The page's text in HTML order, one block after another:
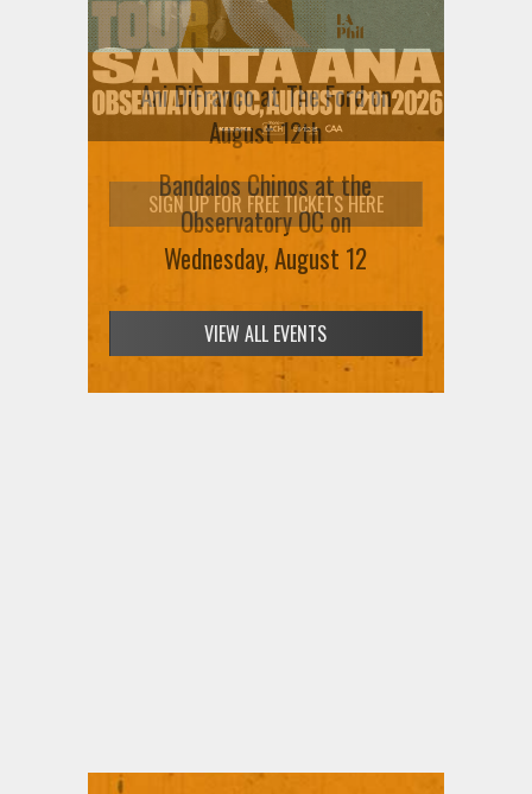
Ani DiFranco at The Ford on
August 12th
SIGN UP FOR FREE TICKETS HERE
VIEW ALL EVENTS
THANK YOU